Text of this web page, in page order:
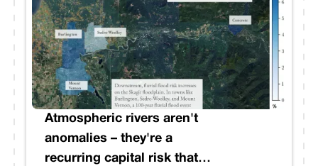
spanning Lincoln, Franklin,
Lawrence, Adams, and Lamar
Counties, with two rated EF3.
Entire communities, including
a mobile home park in Bogue
Chitto, were destroyed.
Atmospheric rivers aren't
anomalies – they're a
recurring capital risk that